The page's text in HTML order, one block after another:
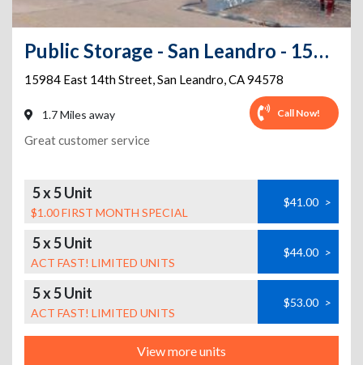
Public Storage - San Leandro - 15984 East 14th Street
15984 East 14th Street,San Leandro,CA94578
1.7 Miles away Call Now!
Great customer service
5 x 5 Unit
$1.00 FIRST MONTH SPECIAL
$41.00 >
5 x 5 Unit
ACT FAST! LIMITED UNITS
$44.00 >
5 x 5 Unit
ACT FAST! LIMITED UNITS
$53.00 >
View more units